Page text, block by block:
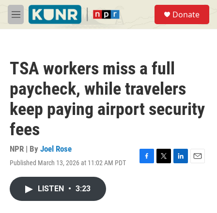
Skip to main content
M
e
Donate
TSA workers miss a full
paycheck, while travelers
keep paying airport security
fees
NPR | By Joel Rose
Published March 13, 2026 at 11:02 AM PDT
F
T
L
E
LISTEN • 3:23